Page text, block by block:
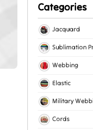
Categories
Jacquard
Jacquard
Jacquard
Sublimation
Roll Prints
Tapes
Webbing
Cotton
Nylon
Polyester
Elastic
Fancy
Gripper
Military
Cords